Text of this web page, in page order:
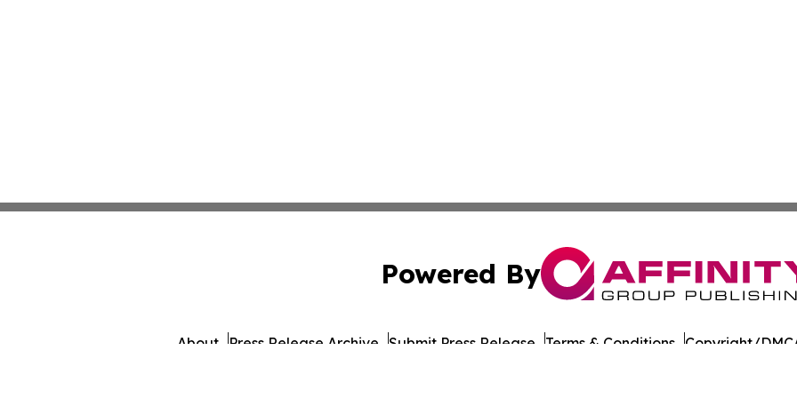
Powered By
About Press Release Archive Submit Press Release Terms & Conditions Copyright/